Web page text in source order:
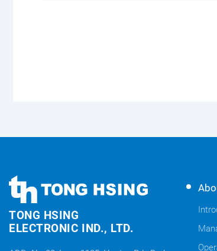
TONG
HSING
ELECTRONIC
Company's
TONG HSING
ELECTRONIC IND., LTD.
Links